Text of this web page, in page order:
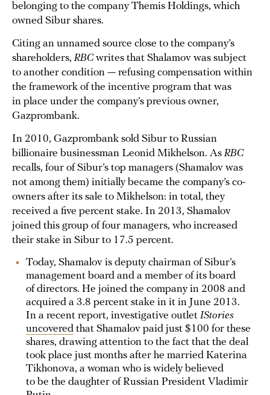
belonging to the company Themis Holdings, which
owned Sibur shares.
Citing an unnamed source close to the company’s
shareholders, RBCwrites that Shalamov was subject
to another condition — refusing compensation within
the framework of the incentive program that was
in place under the company’s previous owner,
Gazprombank.
In 2010, Gazprombank sold Sibur to Russian
billionaire businessman Leonid Mikhelson. As RBC
recalls, four of Sibur’s top managers (Shamalov was
not among them) initially became the company’s co-
owners after its sale to Mikhelson: in total, they
received a five percent stake. In 2013, Shamalov
joined this group of four managers, who increased
their stake in Sibur to 17.5 percent.
Today, Shamalov is deputy chairman of Sibur’s
management board and a member of its board
of directors. He joined the company in 2008 and
acquired a 3.8 percent stake in it in June 2013.
In a recent report, investigative outlet IStories
uncovered that Shamalov paid just $100 for these
shares, drawing attention to the fact that the deal
took place just months after he married Katerina
Tikhonova, a woman who is widely believed
to be the daughter of Russian President Vladimir